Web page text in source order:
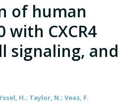
of human
CXCR4
signaling, and
H.; Taylor, N.; Veas, F.